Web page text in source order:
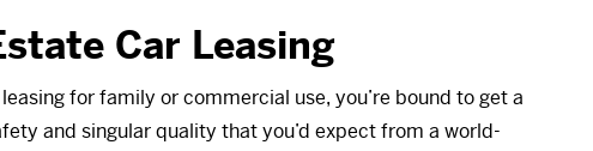
Car Leasing
for family or commercial use, you’re bound to get a
and singular quality that you’d expect from a world-